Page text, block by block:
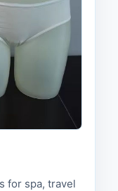
for spa, travel